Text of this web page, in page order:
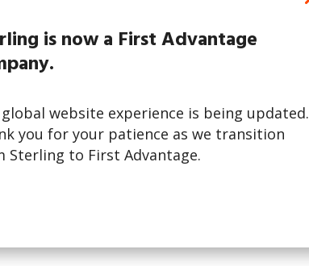
is now a First Advantage
website experience is being updated.
you for your patience as we transition
Sterling to First Advantage.
Minister
Degree
of the center-right government
not received a degree from
Although he did attend
complete the degree because of